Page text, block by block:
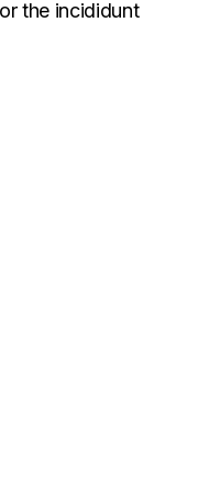
the incididunt